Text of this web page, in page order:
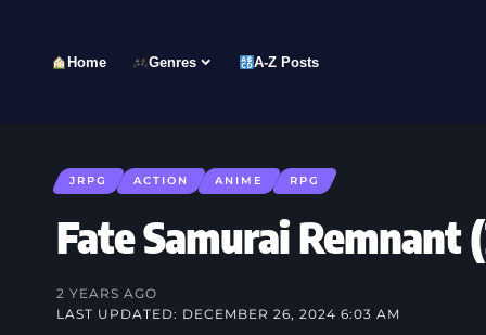
Home Genres A-Z Posts
JRPG ACTION ANIME RPG
Fate Samurai Remnant
LAST UPDATED: DECEMBER 26, 2024 6:03 AM
2 YEARS AGO